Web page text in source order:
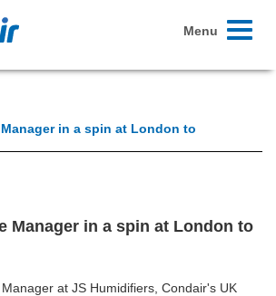
Toggle
Menu
in a spin at London to
Manager in a spin at London to
at JS Humidifiers, Condair's UK